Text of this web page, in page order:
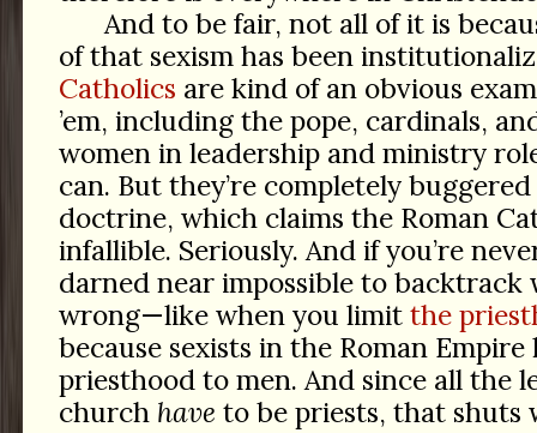
And to be fair, not all of it is
of that sexism has been
Catholics are kind of an obvious
’em, including the pope, cardinals,
women in leadership and ministry
can. But they’re completely
doctrine, which claims the Roman
infallible. Seriously. And if you’re
darned near impossible to backtrack
wrong—like when you limit the
because sexists in the Roman
priesthood to men. And since all the
church have to be priests, that shuts